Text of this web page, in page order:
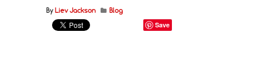
By Liev Jackson Blog
Save